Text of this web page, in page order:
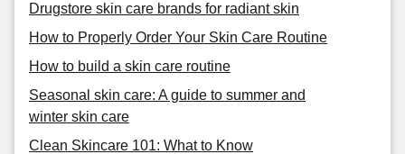
Drugstore skin care brands for radiant skin
How to Properly Order Your Skin Care Routine
How to build a skin care routine
Seasonal skin care: A guide to summer and
winter skin care
Clean Skincare 101: What to Know